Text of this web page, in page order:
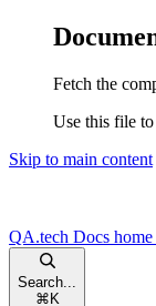
Fetch the
Use this file
Skip to main content
QA.tech Docs home
Search...
⌘ K